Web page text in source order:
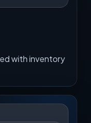
with inventory